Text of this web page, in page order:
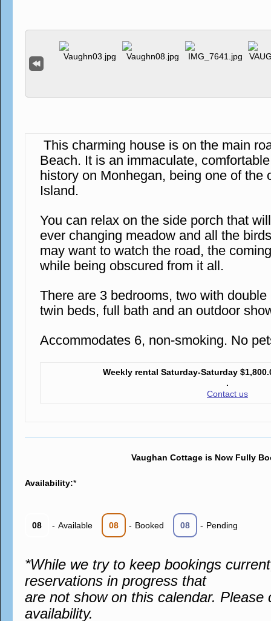
This charming house is on the main
Beach. It is an immaculate,
history on Monhegan, being one of the
Island.
You can relax on the side porch that
ever changing meadow and all the
may want to watch the road, the
while being obscured from it all.
There are 3 bedrooms, two with
twin beds, full bath and an outdoor
Accommodates 6, non-smoking. No
Weekly rental Saturday-Saturday
.
Contact us
Vaughan Cottage is Now Fully
Availability:*
08 - Available 08 - Booked 08 - Pending
*While we try to keep bookings
reservations in progress that
are not show on this calendar. Please
availability.